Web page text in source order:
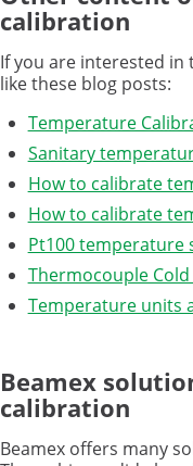
calibration
If you are interested
like these blog posts:
Temperature
Sanitary
How to calibrate
How to calibrate
Pt100 temperature
Thermocouple
Temperature units
Beamex
calibration
Beamex offers many